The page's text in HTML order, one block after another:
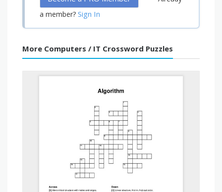
a member? Sign In
More Computers / IT Crossword Puzzles